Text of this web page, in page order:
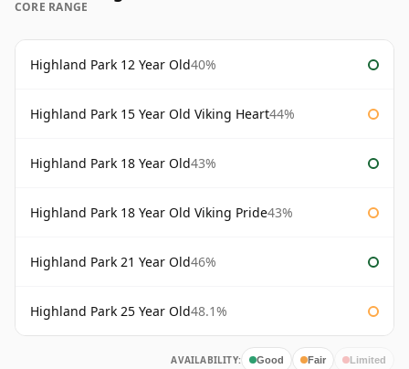
CORE RANGE
Highland Park 12 Year Old40%
Highland Park 15 Year Old Viking Heart44%
Highland Park 18 Year Old43%
Highland Park 18 Year Old Viking Pride43%
Highland Park 21 Year Old46%
Highland Park 25 Year Old48.1%
AVAILABILITY: Good Fair Limited